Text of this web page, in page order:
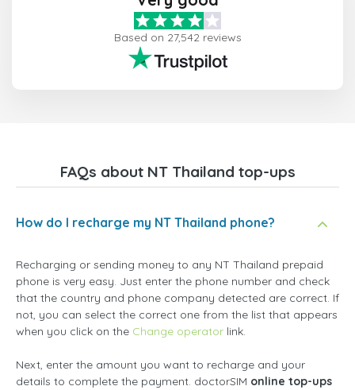
Based on 27,542 reviews
FAQs about NT Thailand top-ups
How do I recharge my NT Thailand phone?
Recharging or sending money to any NT Thailand prepaid
phone is very easy. Just enter the phone number and check
that the country and phone company detected are correct. If
not, you can select the correct one from the list that appears
when you click on the Change operator link.
Next, enter the amount you want to recharge and your
details to complete the payment. doctorSIM online top-ups